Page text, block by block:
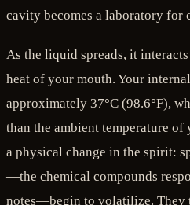
cavity becomes a laboratory for
As the liquid spreads, it
heat of your mouth. Your
approximately 37°C (98.6°F),
than the ambient temperature of
a physical change in the spirit:
—the chemical compounds
notes—begin to volatilize. They